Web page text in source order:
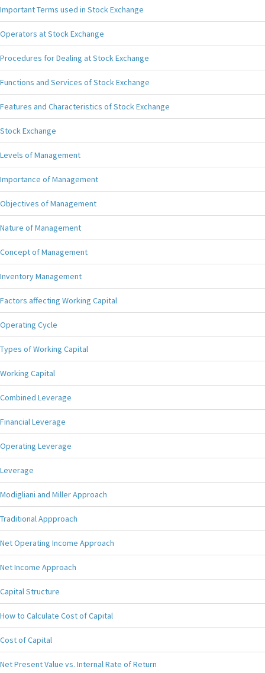
Important Terms used in Stock Exchange
Operators at Stock Exchange
Procedures for Dealing at Stock Exchange
Functions and Services of Stock Exchange
Features and Characteristics of Stock Exchange
Stock Exchange
Levels of Management
Importance of Management
Objectives of Management
Nature of Management
Concept of Management
Inventory Management
Factors affecting Working Capital
Operating Cycle
Types of Working Capital
Working Capital
Combined Leverage
Financial Leverage
Operating Leverage
Leverage
Modigliani and Miller Approach
Traditional Appproach
Net Operating Income Approach
Net Income Approach
Capital Structure
How to Calculate Cost of Capital
Cost of Capital
Net Present Value vs. Internal Rate of Return